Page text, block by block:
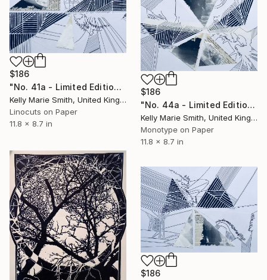
$186
"No. 41a - Limited Edition 1 of 1" Print
Kelly Marie Smith, United Kingdom
Linocuts on Paper
11.8 x 8.7 in
$186
"No. 44a - Limited Edition 1 of 1" Print
Kelly Marie Smith, United Kingdom
Monotype on Paper
11.8 x 8.7 in
$186